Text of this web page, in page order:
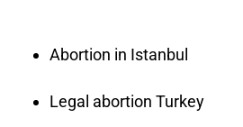
Abortion in Istanbul
Legal abortion Turkey